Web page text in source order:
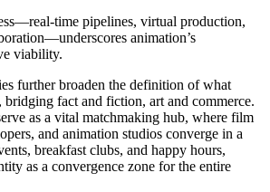
time pipelines, virtual production,
animation’s
viability.
further broaden the definition of what
bridging fact and fiction, art and commerce.
as a vital matchmaking hub, where film
and animation studios converge in a
breakfast clubs, and happy hours,
as a convergence zone for the entire